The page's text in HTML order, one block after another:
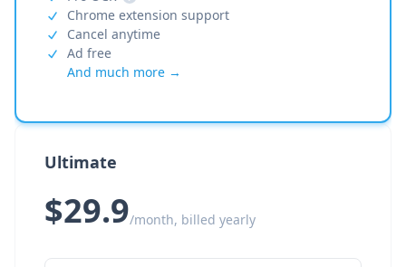
Chrome extension support
Cancel anytime
Ad free
And much more →
Ultimate
$29.9/month, billed yearly